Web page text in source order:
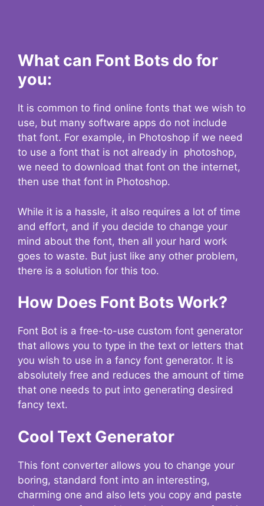
What can Font Bots do for
you:
It is common to find online fonts that we wish to
use, but many software apps do not include
that font. For example, in Photoshop if we need
to use a font that is not already in photoshop,
we need to download that font on the internet,
then use that font in Photoshop.
While it is a hassle, it also requires a lot of time
and effort, and if you decide to change your
mind about the font, then all your hard work
goes to waste. But just like any other problem,
there is a solution for this too.
How Does Font Bots Work?
Font Bot is a free-to-use custom font generator
that allows you to type in the text or letters that
you wish to use in a fancy font generator. It is
absolutely free and reduces the amount of time
that one needs to put into generating desired
fancy text.
Cool Text Generator
This font converter allows you to change your
boring, standard font into an interesting,
charming one and also lets you copy and paste